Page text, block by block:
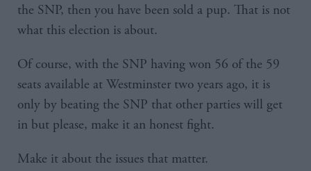
the SNP, then you have been sold a pup. That is not
what this election is about.
Of course, with the SNP having won 56 of the 59
seats available at Westminster two years ago, it is
only by beating the SNP that other parties will get
in but please, make it an honest fight.
Make it about the issues that matter.